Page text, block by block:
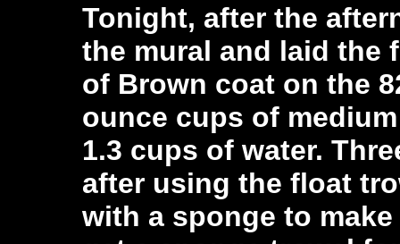
Tonight, after the
the mural and laid the
of Brown coat on the
ounce cups of
1.3 cups of water.
after using the float
with a sponge to